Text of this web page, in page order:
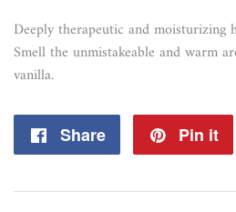
Deeply therapeutic and moisturizing
Smell the unmistakeable and warm
vanilla.
Share
Share
Pin it